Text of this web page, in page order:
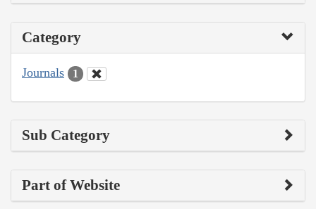
Category
Journals 1
Sub Category
Part of Website